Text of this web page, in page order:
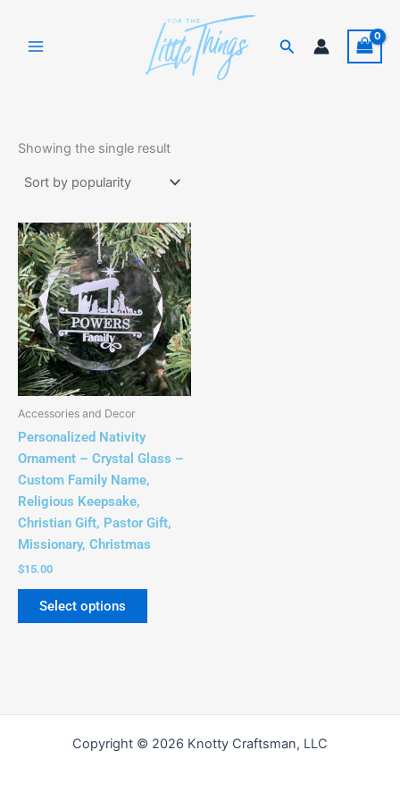
content
Search
Showing the single result
Accessories and Decor
Personalized Nativity
Ornament – Crystal Glass –
Custom Family Name,
Religious Keepsake,
Christian Gift, Pastor Gift,
Missionary, Christmas
$15.00
Select options
Copyright © 2026 Knotty Craftsman, LLC